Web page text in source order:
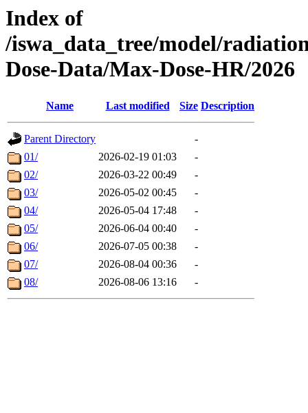
Index of
/iswa_data_tree/model/
Dose-Data/Max-Dose-HR/2026
Name Last modified Size Description
Parent Directory
-
01/
2026-02-19 01:03
-
02/
2026-03-22 00:49
-
03/
2026-05-02 00:45
-
04/
2026-05-04 17:48
-
05/
2026-06-04 00:40
-
06/
2026-07-05 00:38
-
07/
2026-08-04 00:36
-
08/
2026-08-06 13:16 -